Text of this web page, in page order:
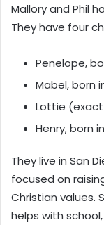
Mallory and Phil
They have four
Penelope,
Mabel, born
Lottie
Henry, born
They live in San
focused on
Christian values.
helps with